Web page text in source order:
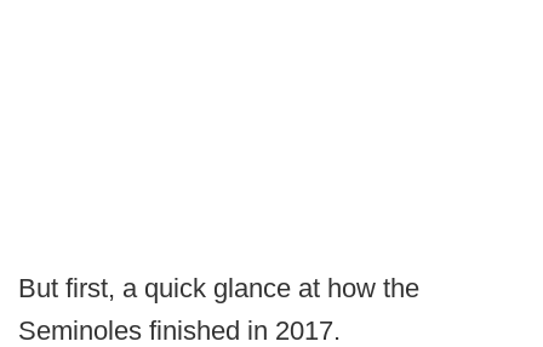
But first, a quick glance at how the
Seminoles finished in 2017.